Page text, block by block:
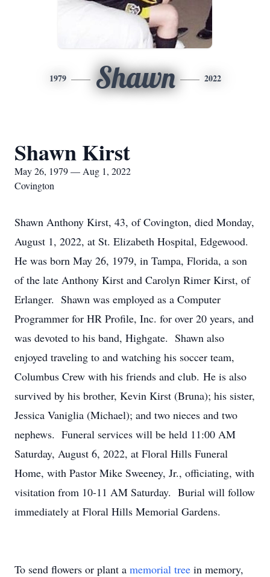
1979 Shawn 2022
Shawn Kirst
May 26, 1979 — Aug 1, 2022
Covington
Shawn Anthony Kirst, 43, of Covington, died Monday,
August 1, 2022, at St. Elizabeth Hospital, Edgewood.
He was born May 26, 1979, in Tampa, Florida, a son
of the late Anthony Kirst and Carolyn Rimer Kirst, of
Erlanger. Shawn was employed as a Computer
Programmer for HR Profile, Inc. for over 20 years, and
was devoted to his band, Highgate. Shawn also
enjoyed traveling to and watching his soccer team,
Columbus Crew with his friends and club. He is also
survived by his brother, Kevin Kirst (Bruna); his sister,
Jessica Vaniglia (Michael); and two nieces and two
nephews. Funeral services will be held 11:00 AM
Saturday, August 6, 2022, at Floral Hills Funeral
Home, with Pastor Mike Sweeney, Jr., officiating, with
visitation from 10-11 AM Saturday. Burial will follow
immediately at Floral Hills Memorial Gardens.
To send flowers or plant a memorial tree in memory,